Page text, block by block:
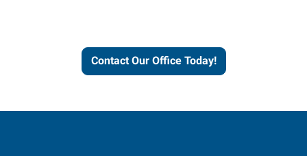
Contact Our Office Today!